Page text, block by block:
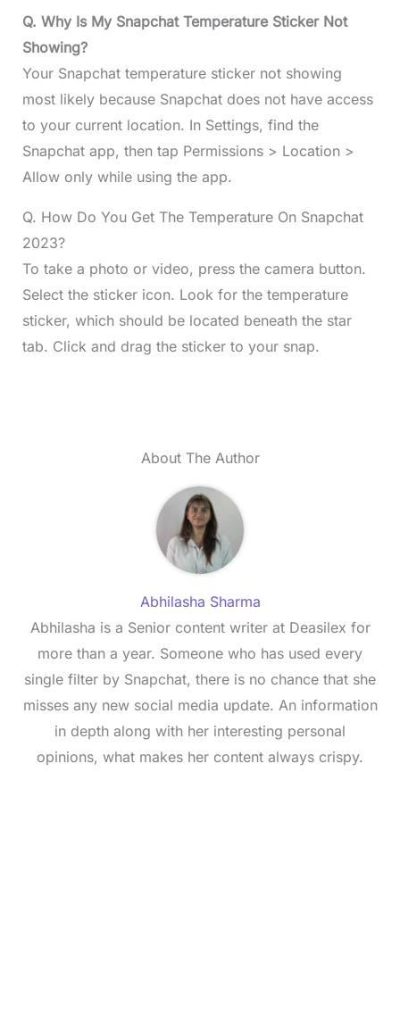
Q. Why Is My Snapchat Temperature Sticker Not
Showing?
Your Snapchat temperature sticker not showing
most likely because Snapchat does not have access
to your current location. In Settings, find the
Snapchat app, then tap Permissions > Location >
Allow only while using the app.
Q. How Do You Get The Temperature On Snapchat
2023?
To take a photo or video, press the camera button.
Select the sticker icon. Look for the temperature
sticker, which should be located beneath the star
tab. Click and drag the sticker to your snap.
About The Author
Abhilasha Sharma
Abhilasha is a Senior content writer at Deasilex for
more than a year. Someone who has used every
single filter by Snapchat, there is no chance that she
misses any new social media update. An information
in depth along with her interesting personal
opinions, what makes her content always crispy.